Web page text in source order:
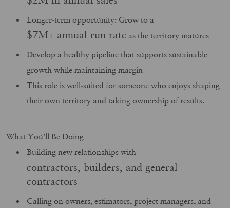
Longer-term opportunity: Grow to a
$7M+ annual run rate as the territory matures
Develop a healthy pipeline that supports sustainable
growth while maintaining margin
This role is well‑suited for someone who enjoys shaping
their own territory and taking ownership of results.
What You’ll Be Doing
Building new relationships with
contractors, builders, and general
contractors
Calling on owners, estimators, project managers, and